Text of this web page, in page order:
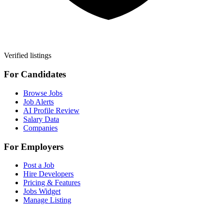
Verified listings
For Candidates
Browse Jobs
Job Alerts
AI Profile Review
Salary Data
Companies
For Employers
Post a Job
Hire Developers
Pricing & Features
Jobs Widget
Manage Listing